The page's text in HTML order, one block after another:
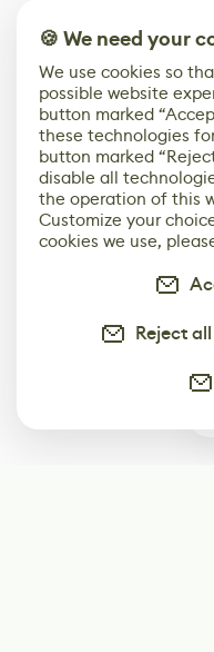
🍪 We need your
We use cookies so
possible website
button marked
these technologies
button marked
disable all
the operation of this
Customize your
cookies we use,
Reject